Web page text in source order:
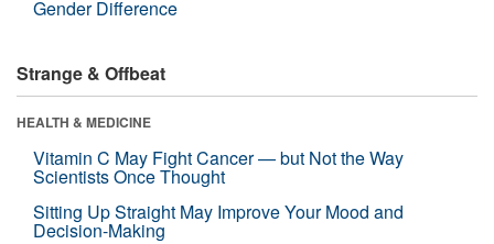
Gender Difference
Strange & Offbeat
HEALTH & MEDICINE
Vitamin C May Fight Cancer — but Not the Way
Scientists Once Thought
Sitting Up Straight May Improve Your Mood and
Decision-Making